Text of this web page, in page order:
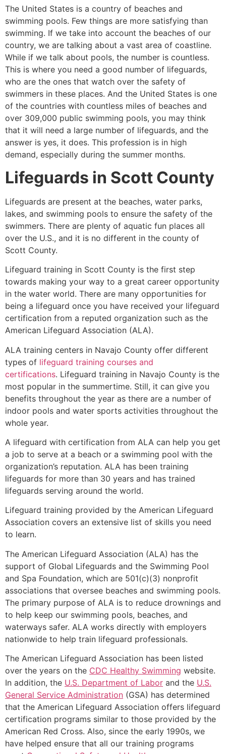
The United States is a country of beaches and
swimming pools. Few things are more satisfying than
swimming. If we take into account the beaches of our
country, we are talking about a vast area of coastline.
While if we talk about pools, the number is countless.
This is where you need a good number of lifeguards,
who are the ones that watch over the safety of
swimmers in these places. And the United States is one
of the countries with countless miles of beaches and
over 309,000 public swimming pools, you may think
that it will need a large number of lifeguards, and the
answer is yes, it does. This profession is in high
demand, especially during the summer months.
Lifeguards in Scott County
Lifeguards are present at the beaches, water parks,
lakes, and swimming pools to ensure the safety of the
swimmers. There are plenty of aquatic fun places all
over the U.S., and it is no different in the county of
Scott County.
Lifeguard training in Scott County is the first step
towards making your way to a great career opportunity
in the water world. There are many opportunities for
being a lifeguard once you have received your lifeguard
certification from a reputed organization such as the
American Lifeguard Association (ALA).
ALA training centers in Navajo County offer different
types of lifeguard training courses and
certifications. Lifeguard training in Navajo County is the
most popular in the summertime. Still, it can give you
benefits throughout the year as there are a number of
indoor pools and water sports activities throughout the
whole year.
A lifeguard with certification from ALA can help you get
a job to serve at a beach or a swimming pool with the
organization’s reputation. ALA has been training
lifeguards for more than 30 years and has trained
lifeguards serving around the world.
Lifeguard training provided by the American Lifeguard
Association covers an extensive list of skills you need
to learn.
The American Lifeguard Association (ALA) has the
support of Global Lifeguards and the Swimming Pool
and Spa Foundation, which are 501(c)(3) nonprofit
associations that oversee beaches and swimming pools.
The primary purpose of ALA is to reduce drownings and
to help keep our swimming pools, beaches, and
waterways safer. ALA works directly with employers
nationwide to help train lifeguard professionals.
The American Lifeguard Association has been listed
over the years on the CDC Healthy Swimming website.
In addition, the U.S. Department of Labor and the U.S.
General Service Administration (GSA) has determined
that the American Lifeguard Association offers lifeguard
certification programs similar to those provided by the
American Red Cross. Also, since the early 1990s, we
have helped ensure that all our training programs